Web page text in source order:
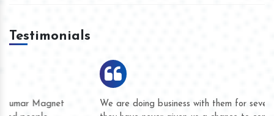
Testimonials
We are doing business with them for several years now and